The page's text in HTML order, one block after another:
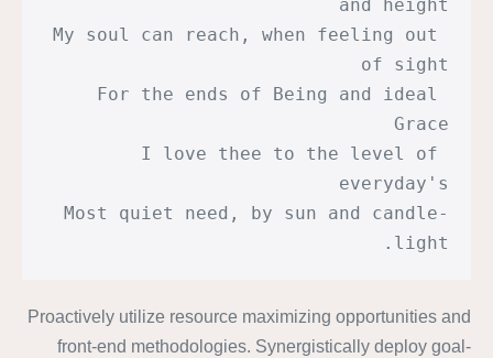
and height
My soul can reach, when feeling out
of sight
For the ends of Being and ideal
Grace
I love thee to the level of
everyday's
Most quiet need, by sun and candle-
light.
Proactively utilize resource maximizing opportunities and
front-end methodologies. Synergistically deploy goal-